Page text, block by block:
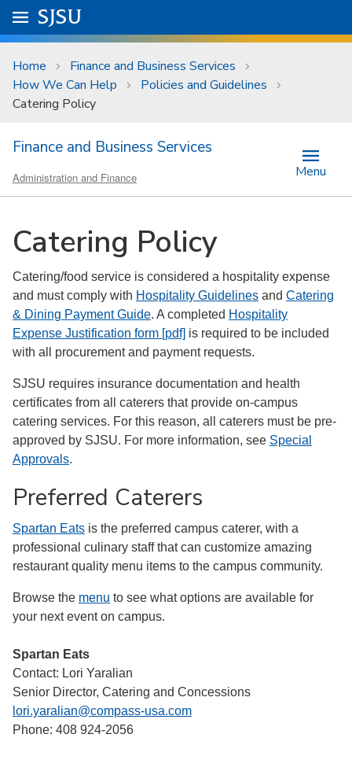
Skip to main content
University Menu .
Go to
SJSU
Home
Finance and Business Services
How We Can Help
Policies and Guidelines
Catering Policy
Finance and Business Services
Administration and Finance Menu
Catering Policy
Catering/food service is considered a hospitality expense
and must comply with Hospitality Guidelines and Catering
& Dining Payment Guide. A completed Hospitality
Expense Justification form [pdf] is required to be included
with all procurement and payment requests.
SJSU requires insurance documentation and health
certificates from all caterers that provide on-campus
catering services. For this reason, all caterers must be pre-
approved by SJSU. For more information, see Special
Approvals.
Preferred Caterers
Spartan Eats is the preferred campus caterer, with a
professional culinary staff that can customize amazing
restaurant quality menu items to the campus community.
Browse the menu to see what options are available for
your next event on campus.
Spartan Eats
Contact: Lori Yaralian
Senior Director, Catering and Concessions
lori.yaralian@compass-usa.com
Phone: 408 924-2056